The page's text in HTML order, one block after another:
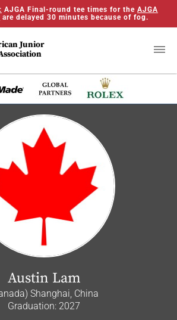
AJGA Final-round tee times for the AJGA
are delayed 30 minutes because of fog.
Junior
Austin Lam
Shanghai, China
Graduation: 2027